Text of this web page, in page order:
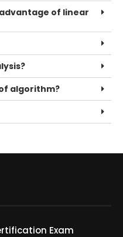
of linear
algorithm?
Exam